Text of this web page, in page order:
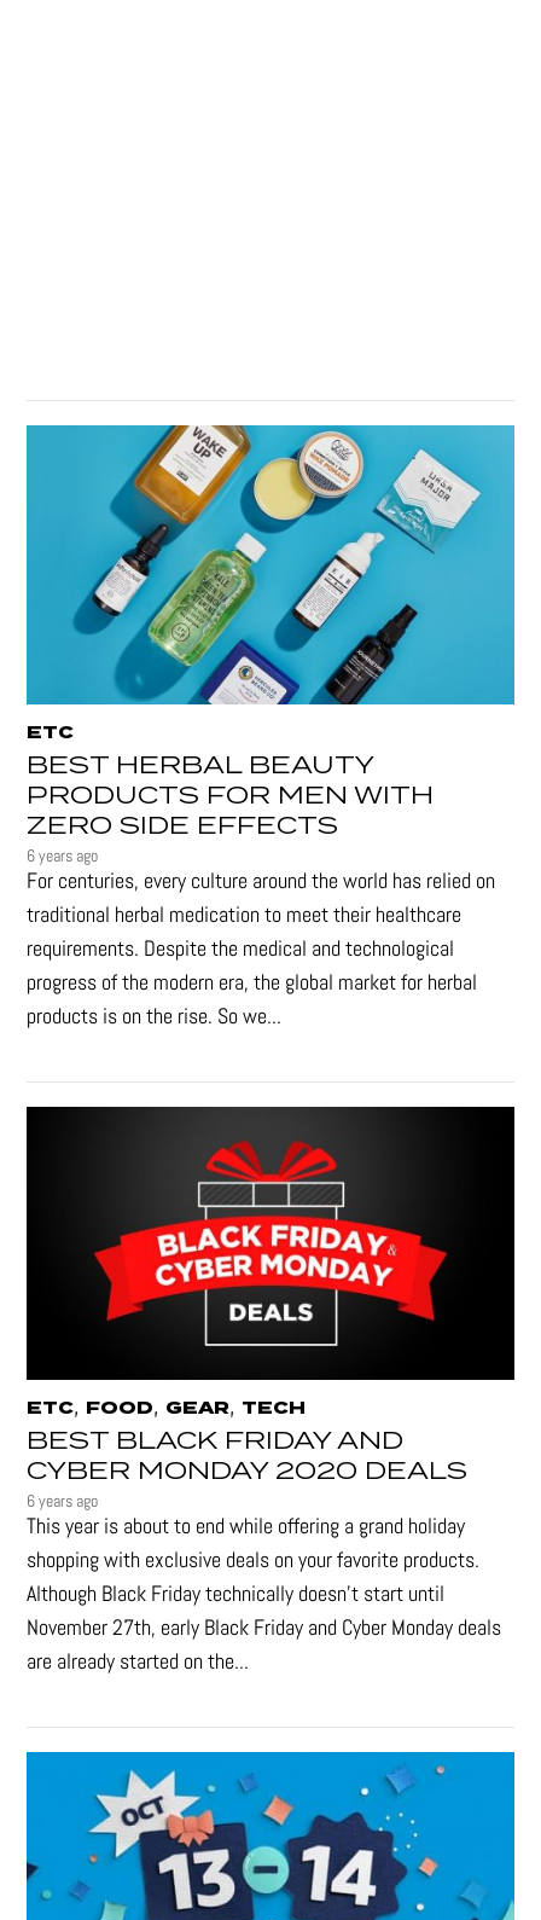
ETC
BEST HERBAL BEAUTY
PRODUCTS FOR MEN WITH
ZERO SIDE EFFECTS
6 years ago
For centuries, every culture around the world has relied on
traditional herbal medication to meet their healthcare
requirements. Despite the medical and technological
progress of the modern era, the global market for herbal
products is on the rise. So we...
ETC, FOOD, GEAR, TECH
BEST BLACK FRIDAY AND
CYBER MONDAY 2020 DEALS
6 years ago
This year is about to end while offering a grand holiday
shopping with exclusive deals on your favorite products.
Although Black Friday technically doesn’t start until
November 27th, early Black Friday and Cyber Monday deals
are already started on the...